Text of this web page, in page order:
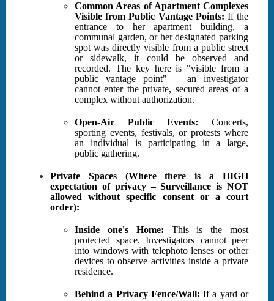
Common Areas of Apartment Complexes
Visible from Public Vantage Points: If the
entrance to her apartment building, a
communal garden, or her designated parking
spot was directly visible from a public street
or sidewalk, it could be observed and
recorded. The key here is "visible from a
public vantage point" – an investigator
cannot enter the private, secured areas of a
complex without authorization.
Open-Air Public Events: Concerts,
sporting events, festivals, or protests where
an individual is participating in a large,
public gathering.
Private Spaces (Where there is a HIGH
expectation of privacy – Surveillance is NOT
allowed without specific consent or a court
order):
Inside one's Home: This is the most
protected space. Investigators cannot peer
into windows with telephoto lenses or other
devices to observe activities inside a private
residence.
Behind a Privacy Fence/Wall: If a yard or